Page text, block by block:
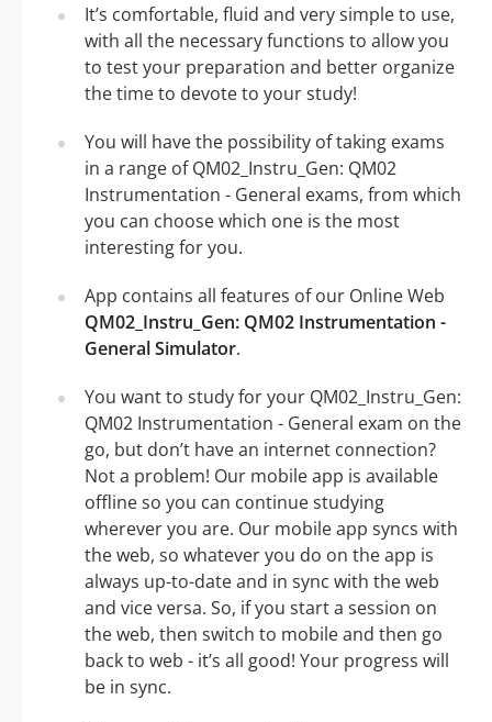
It’s comfortable, fluid and very simple to use,
with all the necessary functions to allow you
to test your preparation and better organize
the time to devote to your study!
You will have the possibility of taking exams
in a range of QM02_Instru_Gen: QM02
Instrumentation - General exams, from which
you can choose which one is the most
interesting for you.
App contains all features of our Online Web
QM02_Instru_Gen: QM02 Instrumentation -
General Simulator.
You want to study for your QM02_Instru_Gen:
QM02 Instrumentation - General exam on the
go, but don’t have an internet connection?
Not a problem! Our mobile app is available
offline so you can continue studying
wherever you are. Our mobile app syncs with
the web, so whatever you do on the app is
always up-to-date and in sync with the web
and vice versa. So, if you start a session on
the web, then switch to mobile and then go
back to web - it’s all good! Your progress will
be in sync.